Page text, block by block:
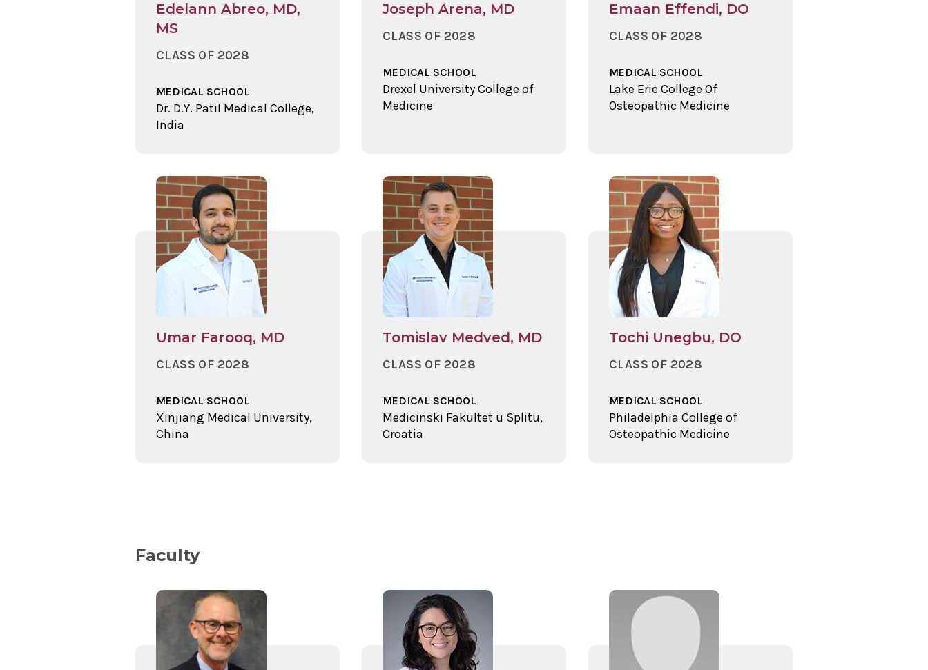
Edelann Abreo, MD,
MS
CLASS OF 2028
MEDICAL SCHOOL
Dr. D.Y. Patil Medical College,
India
Joseph Arena, MD
CLASS OF 2028
MEDICAL SCHOOL
Drexel University College of
Medicine
Emaan Effendi, DO
CLASS OF 2028
MEDICAL SCHOOL
Lake Erie College Of
Osteopathic Medicine
Umar Farooq, MD
CLASS OF 2028
MEDICAL SCHOOL
Xinjiang Medical University,
China
Tomislav Medved, MD
CLASS OF 2028
MEDICAL SCHOOL
Medicinski Fakultet u Splitu,
Croatia
Tochi Unegbu, DO
CLASS OF 2028
MEDICAL SCHOOL
Philadelphia College of
Osteopathic Medicine
Faculty